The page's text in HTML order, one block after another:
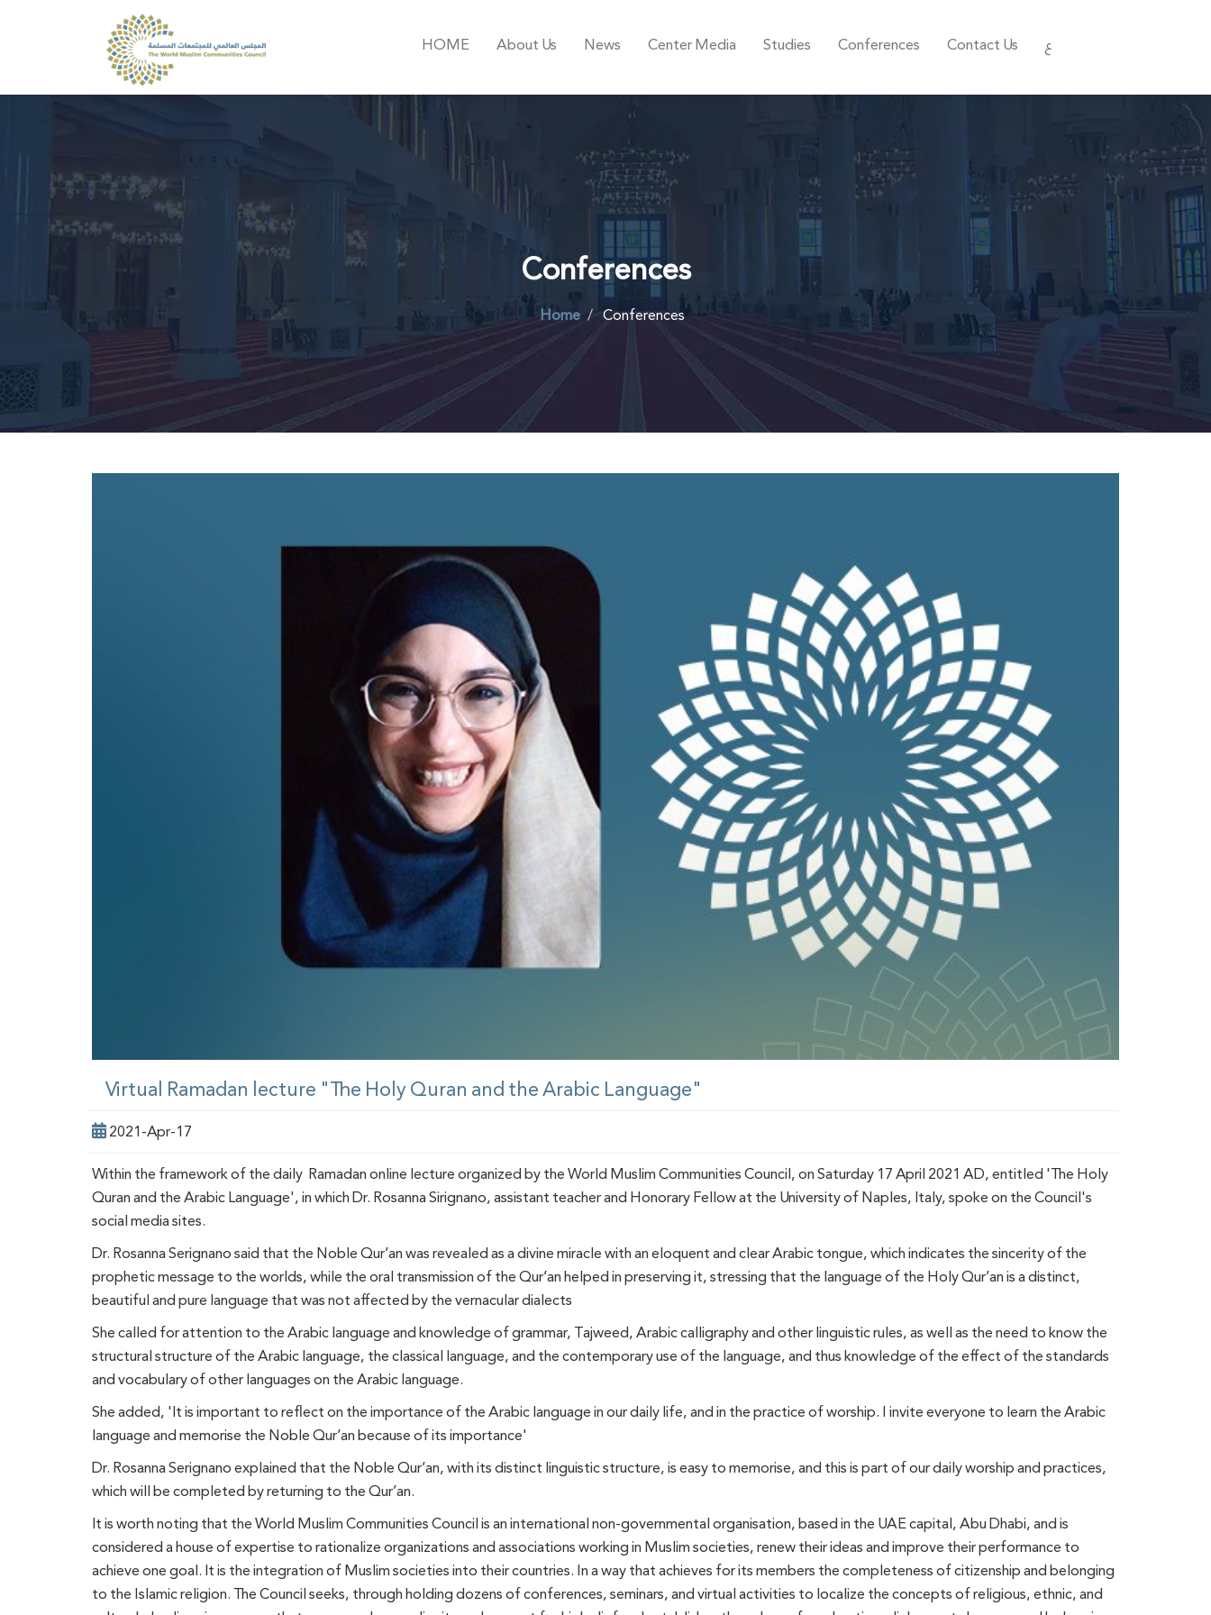
HOME About Us News Center Media Studies Conferences Contact Us ع
Conferences
Home Conferences
Virtual Ramadan lecture "The Holy Quran and the Arabic Language"
2021-Apr-17
Within the framework of the daily Ramadan online lecture organized by the World Muslim Communities Council, on Saturday 17 April 2021 AD, entitled 'The Holy
Quran and the Arabic Language', in which Dr. Rosanna Sirignano, assistant teacher and Honorary Fellow at the University of Naples, Italy, spoke on the Council's
social media sites.
Dr. Rosanna Serignano said that the Noble Qur’an was revealed as a divine miracle with an eloquent and clear Arabic tongue, which indicates the sincerity of the
prophetic message to the worlds, while the oral transmission of the Qur’an helped in preserving it, stressing that the language of the Holy Qur’an is a distinct,
beautiful and pure language that was not affected by the vernacular dialects
She called for attention to the Arabic language and knowledge of grammar, Tajweed, Arabic calligraphy and other linguistic rules, as well as the need to know the
structural structure of the Arabic language, the classical language, and the contemporary use of the language, and thus knowledge of the effect of the standards
and vocabulary of other languages on the Arabic language.
She added, 'It is important to reflect on the importance of the Arabic language in our daily life, and in the practice of worship. I invite everyone to learn the Arabic
language and memorise the Noble Qur’an because of its importance'
Dr. Rosanna Serignano explained that the Noble Qur’an, with its distinct linguistic structure, is easy to memorise, and this is part of our daily worship and practices,
which will be completed by returning to the Qur’an.
It is worth noting that the World Muslim Communities Council is an international non-governmental organisation, based in the UAE capital, Abu Dhabi, and is
considered a house of expertise to rationalize organizations and associations working in Muslim societies, renew their ideas and improve their performance to
achieve one goal. It is the integration of Muslim societies into their countries. In a way that achieves for its members the completeness of citizenship and belonging
to the Islamic religion. The Council seeks, through holding dozens of conferences, seminars, and virtual activities to localize the concepts of religious, ethnic, and